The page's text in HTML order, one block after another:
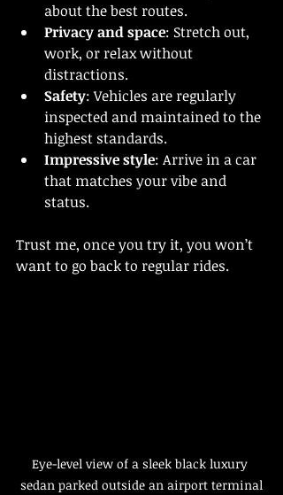
about the best routes.
Privacy and space: Stretch out,
work, or relax without
distractions.
Safety: Vehicles are regularly
inspected and maintained to the
highest standards.
Impressive style: Arrive in a car
that matches your vibe and
status.
Trust me, once you try it, you won’t
want to go back to regular rides.
Eye-level view of a sleek black luxury
sedan parked outside an airport terminal